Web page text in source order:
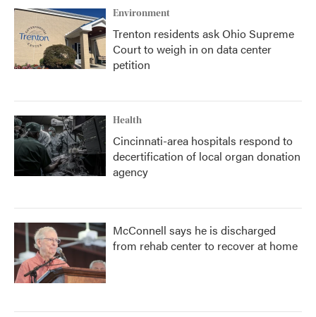
Environment
Trenton residents ask Ohio Supreme
Court to weigh in on data center
petition
Health
Cincinnati-area hospitals respond to
decertification of local organ donation
agency
McConnell says he is discharged
from rehab center to recover at home